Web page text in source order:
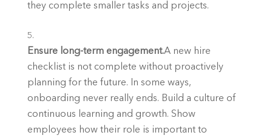
they complete smaller tasks and projects.
Ensure long-term engagement.A new hire
checklist is not complete without proactively
planning for the future. In some ways,
onboarding never really ends. Build a culture of
continuous learning and growth. Show
employees how their role is important to